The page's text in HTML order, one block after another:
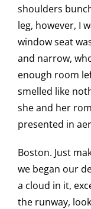
shoulders
leg, however, I
window seat
and narrow,
enough room
smelled like
she and her
presented in
Boston. Just
we began our
a cloud in it,
the runway,